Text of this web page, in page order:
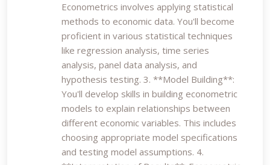
Econometrics involves applying statistical
methods to economic data. You'll become
proficient in various statistical techniques
like regression analysis, time series
analysis, panel data analysis, and
hypothesis testing. 3. **Model Building**:
You'll develop skills in building econometric
models to explain relationships between
different economic variables. This includes
choosing appropriate model specifications
and testing model assumptions. 4.